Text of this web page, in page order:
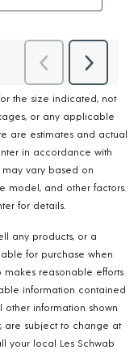
the size indicated, not
or any applicable
are estimates and actual
in accordance with
vary based on
model, and other factors.
for details.
any products, or a
for purchase when
makes reasonable efforts
information contained
other information shown
are subject to change at
your local Les Schwab